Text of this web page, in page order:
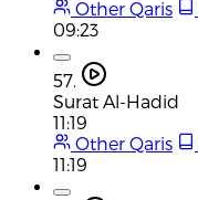
Other Qaris
09:23
57.
Surat Al-Hadid
11:19
Other Qaris
11:19